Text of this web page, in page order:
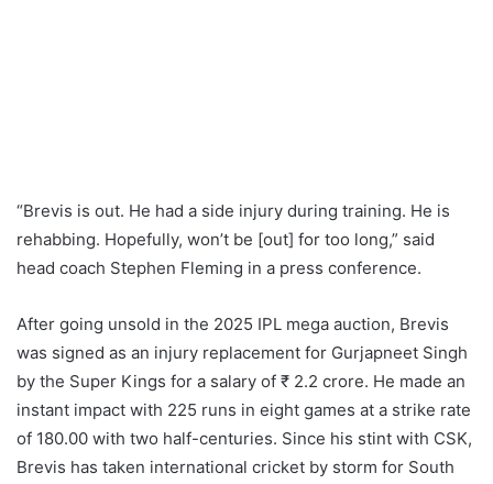
“Brevis is out. He had a side injury during training. He is
rehabbing. Hopefully, won’t be [out] for too long,” said
head coach Stephen Fleming in a press conference.
After going unsold in the 2025 IPL mega auction, Brevis
was signed as an injury replacement for Gurjapneet Singh
by the Super Kings for a salary of ₹ 2.2 crore. He made an
instant impact with 225 runs in eight games at a strike rate
of 180.00 with two half-centuries. Since his stint with CSK,
Brevis has taken international cricket by storm for South